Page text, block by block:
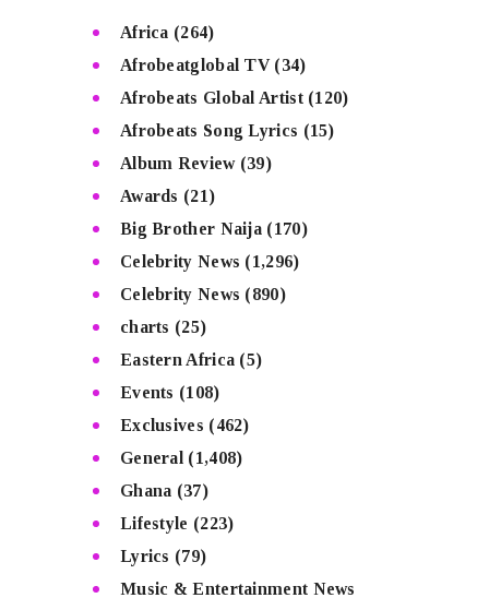
Africa (264)
Afrobeatglobal TV(34)
Afrobeats Global Artist(120)
Afrobeats Song Lyrics (15)
Album Review(39)
Awards (21)
Big Brother Naija (170)
Celebrity News (1,296)
Celebrity News (890)
charts (25)
Eastern Africa (5)
Events (108)
Exclusives (462)
General (1,408)
Ghana (37)
Lifestyle (223)
Lyrics (79)
Music & Entertainment News